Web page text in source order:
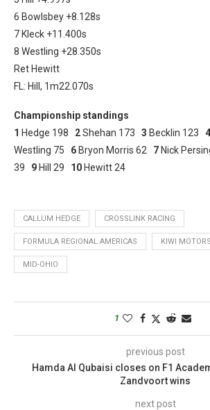
6 Bowlsbey +8.128s
7 Kleck +11.400s
8 Westling +28.350s
Ret Hewitt
FL: Hill, 1m22.070s
Championship standings
1 Hedge 198 2Shehan 173 3 Becklin 123 4
Westling 75 6 Bryon Morris 62 7 Nick
39 9 Hill 29 10 Hewitt 24
CALLUM HEDGE CROSSLINK RACING
FORMULA REGIONAL AMERICAS KIWI
MID-OHIO
1
previous post
Hamda Al Qubaisi closes on F1
Zandvoort wins
next post